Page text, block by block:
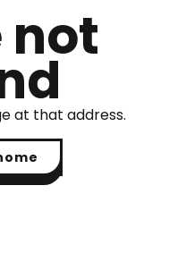
not
at that address.